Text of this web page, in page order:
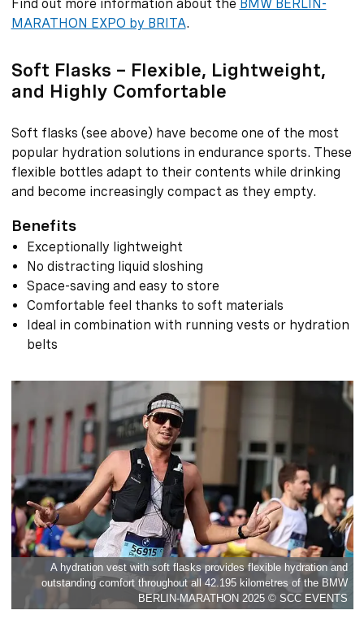
Find out more information about the BMW BERLIN-
MARATHON EXPO by BRITA.
Soft Flasks – Flexible, Lightweight,
and Highly Comfortable
Soft flasks (see above) have become one of the most
popular hydration solutions in endurance sports. These
flexible bottles adapt to their contents while drinking
and become increasingly compact as they empty.
Benefits
Exceptionally lightweight
No distracting liquid sloshing
Space-saving and easy to store
Comfortable feel thanks to soft materials
Ideal in combination with running vests or hydration
belts
A hydration vest with soft flasks provides flexible hydration and
outstanding comfort throughout all 42.195 kilometres of the BMW
BERLIN-MARATHON 2025 © SCC EVENTS